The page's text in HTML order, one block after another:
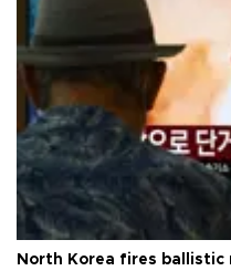
North Korea fires